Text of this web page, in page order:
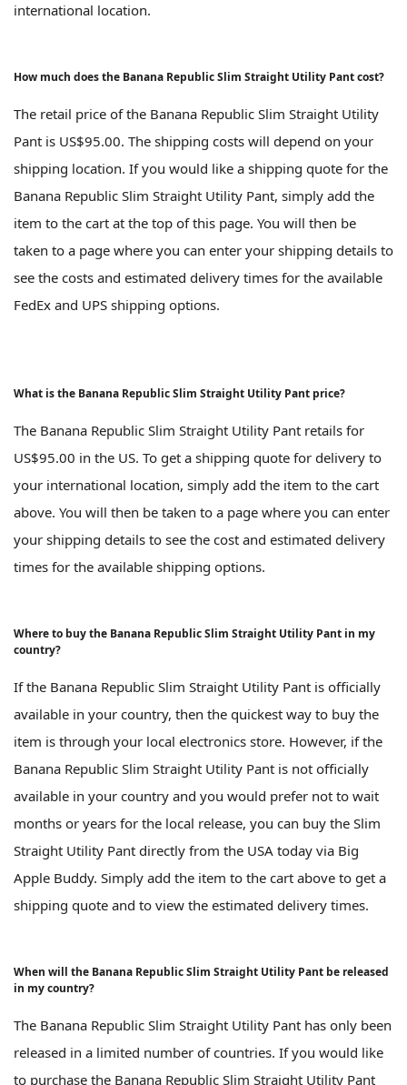
international location.
How much does the Banana Republic Slim Straight Utility Pant cost?
The retail price of the Banana Republic Slim Straight Utility
Pant is US$95.00. The shipping costs will depend on your
shipping location. If you would like a shipping quote for the
Banana Republic Slim Straight Utility Pant, simply add the
item to the cart at the top of this page. You will then be
taken to a page where you can enter your shipping details to
see the costs and estimated delivery times for the available
FedEx and UPS shipping options.
What is the Banana Republic Slim Straight Utility Pant price?
The Banana Republic Slim Straight Utility Pant retails for
US$95.00 in the US. To get a shipping quote for delivery to
your international location, simply add the item to the cart
above. You will then be taken to a page where you can enter
your shipping details to see the cost and estimated delivery
times for the available shipping options.
Where to buy the Banana Republic Slim Straight Utility Pant in my
country?
If the Banana Republic Slim Straight Utility Pant is officially
available in your country, then the quickest way to buy the
item is through your local electronics store. However, if the
Banana Republic Slim Straight Utility Pant is not officially
available in your country and you would prefer not to wait
months or years for the local release, you can buy the Slim
Straight Utility Pant directly from the USA today via Big
Apple Buddy. Simply add the item to the cart above to get a
shipping quote and to view the estimated delivery times.
When will the Banana Republic Slim Straight Utility Pant be released
in my country?
The Banana Republic Slim Straight Utility Pant has only been
released in a limited number of countries. If you would like
to purchase the Banana Republic Slim Straight Utility Pant